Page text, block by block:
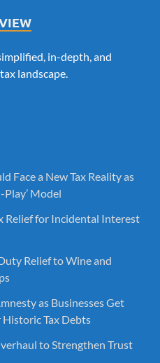
in-depth, and
landscape.
Face a New Tax Reality as
Play’ Model
Relief for Incidental Interest
Relief to Wine and
as Businesses Get
Tax Debts
to Strengthen Trust